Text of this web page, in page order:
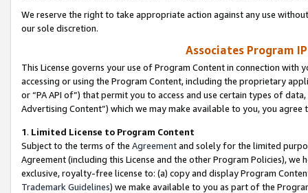
We reserve the right to take appropriate action against any use
our sole discretion.
Associates Program
This License governs your use of Program Content in connection
accessing or using the Program Content, including the proprietary
or “PA API of”) that permit you to access and use certain types of
Advertising Content”) which we may make available to you, you agree
1. Limited License to Program Content
Subject to the terms of the Agreementand solely for the limited
Agreement (including this License and the other Program Policies),
exclusive, royalty-free license to: (a) copy and display Program
Trademark Guidelines) we make available to you as part of the